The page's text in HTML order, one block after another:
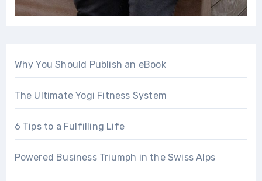
Why You Should Publish an eBook
The Ultimate Yogi Fitness System
6 Tips to a Fulfilling Life
Powered Business Triumph in the Swiss Alps